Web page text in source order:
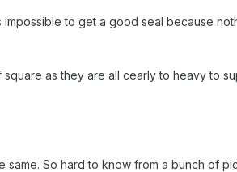
to get a good seal because
as they are all cearly to heavy to
So hard to know from a bunch of